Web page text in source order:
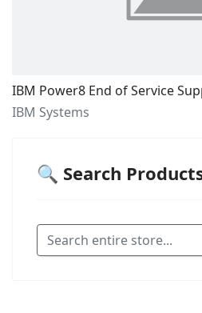
IBM Power8 End of Service
IBM Systems
🔍 Search